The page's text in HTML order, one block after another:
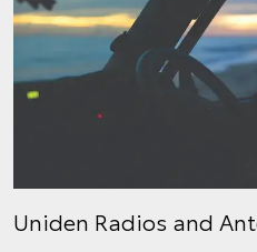
Uniden Radios and